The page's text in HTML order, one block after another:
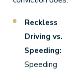
Reckless
Driving vs.
Speeding:
Speeding